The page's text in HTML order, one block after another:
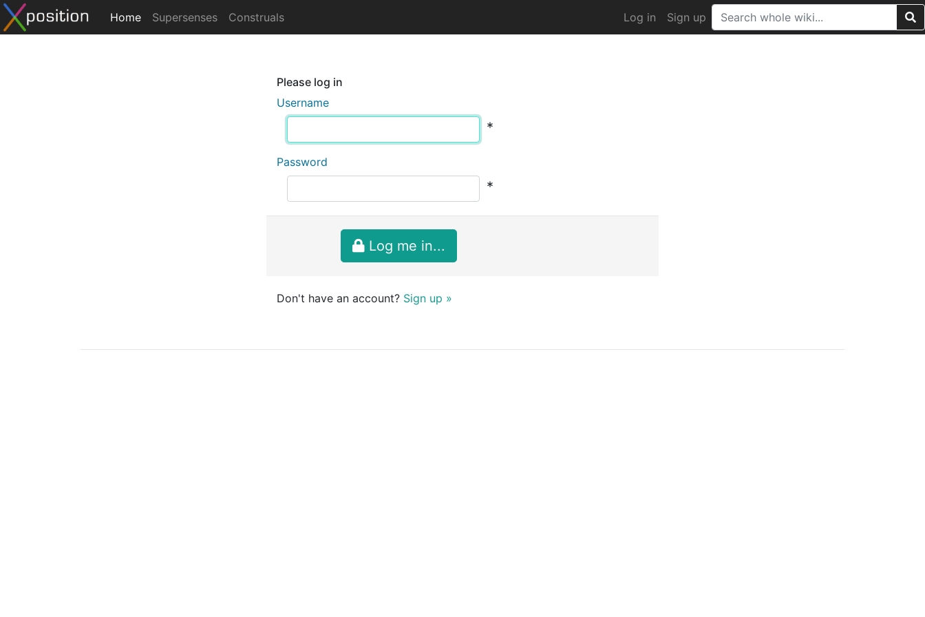
Home Supersenses Construals Log in Sign up
Please log in
Username
*
Password
*
Log me in...
Don't have an account? Sign up »